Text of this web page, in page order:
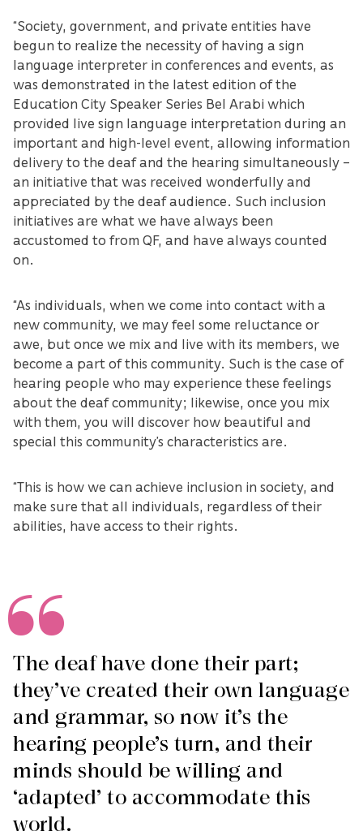
“Society, government, and private entities have
begun to realize the necessity of having a sign
language interpreter in conferences and events, as
was demonstrated in the latest edition of the
Education City Speaker Series Bel Arabi which
provided live sign language interpretation during an
important and high-level event, allowing information
delivery to the deaf and the hearing simultaneously –
an initiative that was received wonderfully and
appreciated by the deaf audience. Such inclusion
initiatives are what we have always been
accustomed to from QF, and have always counted
on.
“As individuals, when we come into contact with a
new community, we may feel some reluctance or
awe, but once we mix and live with its members, we
become a part of this community. Such is the case of
hearing people who may experience these feelings
about the deaf community; likewise, once you mix
with them, you will discover how beautiful and
special this community’s characteristics are.
“This is how we can achieve inclusion in society, and
make sure that all individuals, regardless of their
abilities, have access to their rights.
The deaf have done their part;
they’ve created their own language
and grammar, so now it’s the
hearing people’s turn, and their
minds should be willing and
‘adapted’ to accommodate this
world.